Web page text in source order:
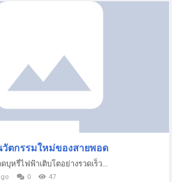
วัตกรรมใหม่ของสายพอด
หรี่ไฟฟ้าเติบโตอย่างรวดเร็ว...
0 47